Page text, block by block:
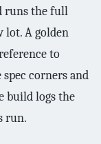
runs the full
lot. A golden
to
corners and
build logs the
run.